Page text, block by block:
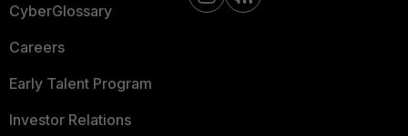
CyberGlossary
Careers
Early Talent Program
Investor Relations